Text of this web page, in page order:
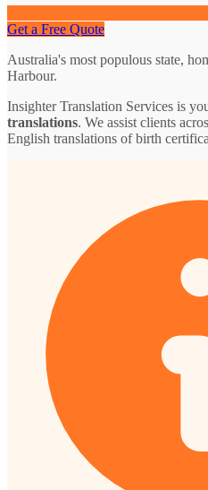
Get a Free Quote
Australia's most populous state,
Harbour.
Insighter Translation Services is
translations. We assist clients
English translations of birth